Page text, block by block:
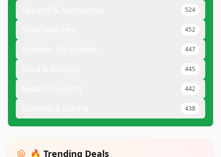
524
452
447
445
442
438
🔥 Trending Deals